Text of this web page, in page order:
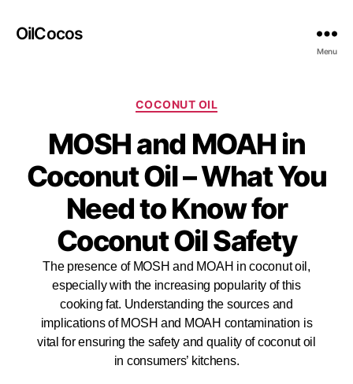
OilCocos
Menu
COCONUT OIL
MOSH and MOAH in
Coconut Oil – What You
Need to Know for
Coconut Oil Safety
The presence of MOSH and MOAH in coconut oil,
especially with the increasing popularity of this
cooking fat. Understanding the sources and
implications of MOSH and MOAH contamination is
vital for ensuring the safety and quality of coconut oil
in consumers’ kitchens.